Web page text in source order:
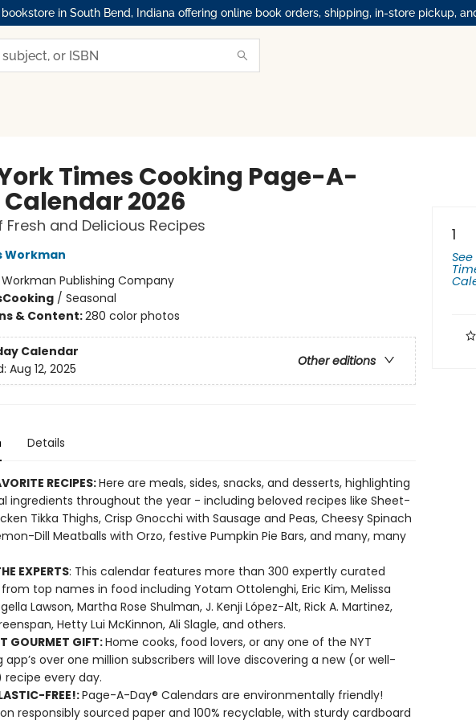
in South Bend, Indiana offering online book orders, shipping, in-store pickup,
Times Cooking Page-A-
Calendar 2026
Fresh and Delicious Recipes
Workman
Workman Publishing Company
Cooking/ Seasonal
& Content:280 color photos
Calendar
Other editions
Aug 12, 2025
Details
RECIPES:Here are meals, sides, snacks, and desserts, highlighting
ingredients throughout the year - including beloved recipes like Sheet-
Tikka Thighs, Crisp Gnocchi with Sausage and Peas, Cheesy Spinach
Dill Meatballs with Orzo, festive Pumpkin Pie Bars, and many, many
EXPERTS: This calendar features more than 300 expertly curated
top names in food including Yotam Ottolenghi, Eric Kim, Melissa
Lawson, Martha Rose Shulman, J. Kenji López-Alt, Rick A. Martinez,
Hetty Lui McKinnon, Ali Slagle, and others.
GOURMET GIFT:Home cooks, food lovers, or any one of the NYT
app’s over one million subscribers will love discovering a new (or well-
recipe every day.
FREE!:Page-A-Day® Calendars are environmentally friendly!
responsibly sourced paper and 100% recyclable, with sturdy cardboard
1
See